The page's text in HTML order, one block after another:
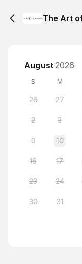
The Art
August 2026
S M
26 27
2 3
9 10
16 17
23 24
30 31